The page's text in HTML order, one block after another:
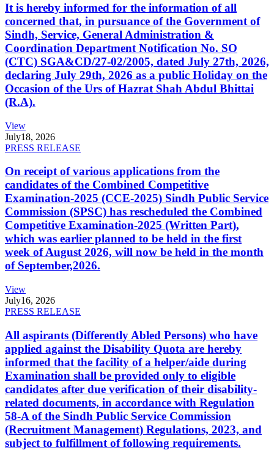
It is hereby informed for the information of all
concerned that, in pursuance of the Government of
Sindh, Service, General Administration &
Coordination Department Notification No. SO
(CTC) SGA&CD/27-02/2005, dated July 27th, 2026,
declaring July 29th, 2026 as a public Holiday on the
Occasion of the Urs of Hazrat Shah Abdul Bhittai
(R.A).
View
July18, 2026
PRESS RELEASE
On receipt of various applications from the
candidates of the Combined Competitive
Examination-2025 (CCE-2025) Sindh Public Service
Commission (SPSC) has rescheduled the Combined
Competitive Examination-2025 (Written Part),
which was earlier planned to be held in the first
week of August 2026, will now be held in the month
of September,2026.
View
July16, 2026
PRESS RELEASE
All aspirants (Differently Abled Persons) who have
applied against the Disability Quota are hereby
informed that the facility of a helper/aide during
Examination shall be provided only to eligible
candidates after due verification of their disability-
related documents, in accordance with Regulation
58-A of the Sindh Public Service Commission
(Recruitment Management) Regulations, 2023, and
subject to fulfillment of following requirements.